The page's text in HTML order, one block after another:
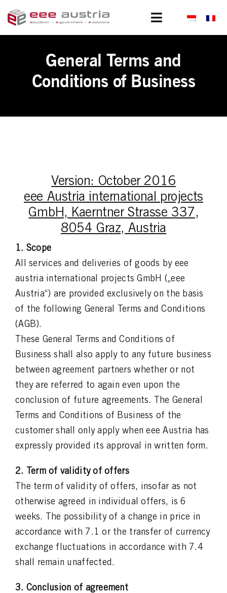
Skip
to
content
Toggle
Navigation
Portfolio
Join us
General Terms and
Conditions of Business
Version: October 2016
eee Austria international projects
GmbH, Kaerntner Strasse 337,
8054 Graz, Austria
1. Scope
All services and deliveries of goods by eee
austria international projects GmbH („eee
Austria“) are provided exclusively on the basis
of the following General Terms and Conditions
(AGB).
These General Terms and Conditions of
Business shall also apply to any future business
between agreement partners whether or not
they are referred to again even upon the
conclusion of future agreements. The General
Terms and Conditions of Business of the
customer shall only apply when eee Austria has
expressly provided its approval in written form.
2. Term of validity of offers
The term of validity of offers, insofar as not
otherwise agreed in individual offers, is 6
weeks. The possibility of a change in price in
accordance with 7.1 or the transfer of currency
exchange fluctuations in accordance with 7.4
shall remain unaffected.
3. Conclusion of agreement